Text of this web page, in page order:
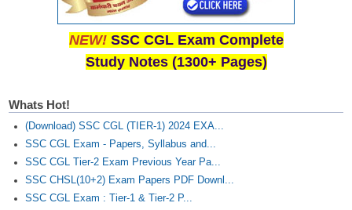
NEW! SSC CGL Exam Complete
Study Notes (1300+ Pages)
Whats Hot!
(Download) SSC CGL (TIER-1) 2024 EXA...
SSC CGL Exam - Papers, Syllabus and...
SSC CGL Tier-2 Exam Previous Year Pa...
SSC CHSL(10+2) Exam Papers PDF Downl...
SSC CGL Exam : Tier-1 & Tier-2 P...